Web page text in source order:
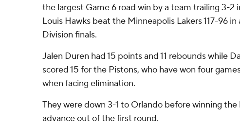
the largest Game 6 road win by a team trailing 3-2
Louis Hawks beat the Minneapolis Lakers 117-96 in
Division finals.
Jalen Duren had 15 points and 11 rebounds while
scored 15 for the Pistons, who have won four
when facing elimination.
They were down 3-1 to Orlando before winning
advance out of the first round.